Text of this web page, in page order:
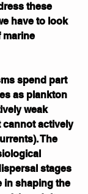
these
have to look
marine
spend part
as plankton
weak
cannot actively
The
stages
in shaping the